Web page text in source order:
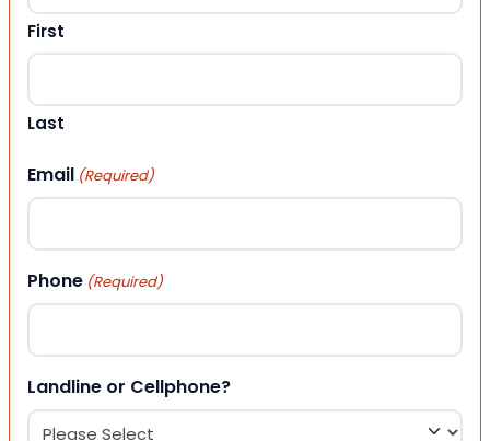
First
Last
Email (Required)
Phone (Required)
Landline or Cellphone?